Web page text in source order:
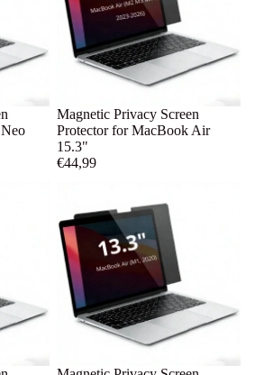
Magnetic Privacy Screen
Protector for MacBook Air
15.3"
€44,99